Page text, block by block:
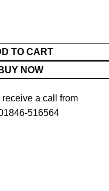
TO CART
BUY NOW
receive a call from
516564